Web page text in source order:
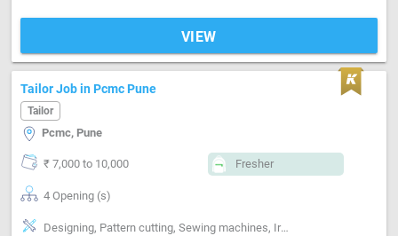
VIEW
Tailor Job in Pcmc Pune
Tailor
Pcmc, Pune
₹ 7,000 to 10,000 Fresher
4 Opening (s)
Designing, Pattern cutting, Sewing machines, Ironing, Finishing